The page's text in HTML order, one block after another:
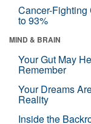
Cancer-
to 93%
MIND & BRAIN
Your Gut May
Remember
Your Dreams
Reality
Inside the